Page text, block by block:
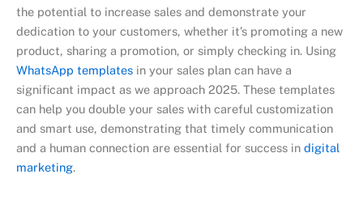
the potential to increase sales and demonstrate your
dedication to your customers, whether it’s promoting a new
product, sharing a promotion, or simply checking in. Using
WhatsApp templates in your sales plan can have a
significant impact as we approach 2025. These templates
can help you double your sales with careful customization
and smart use, demonstrating that timely communication
and a human connection are essential for success in digital
marketing.